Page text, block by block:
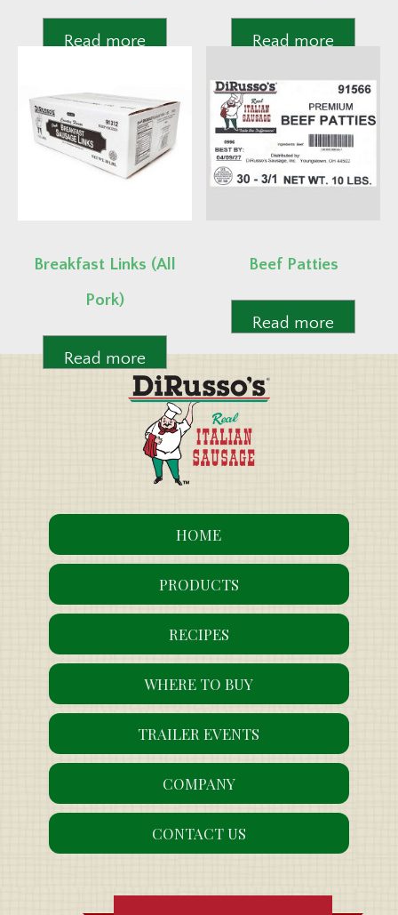
Read more Read more
Breakfast Links (All
Pork)
Read more
Beef Patties
Read more
HOME
PRODUCTS
RECIPES
WHERE TO BUY
TRAILER EVENTS
COMPANY
CONTACT US